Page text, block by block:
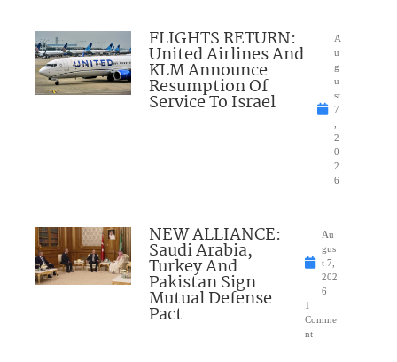
FLIGHTS RETURN:
United Airlines And
KLM Announce
Resumption Of
Service To Israel
A
u
g
u
st
7
2
0
2
6
NEW ALLIANCE:
Saudi Arabia,
Turkey And
Pakistan Sign
Mutual Defense
Pact
Au
gus
t 7,
202
6
1
Comme
nt